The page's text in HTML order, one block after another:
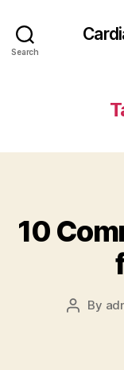
Search
10
Post
By